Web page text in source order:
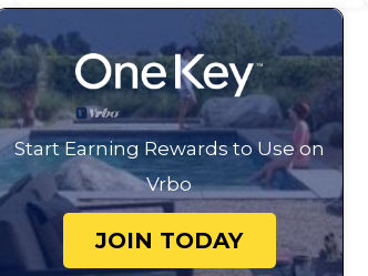
Depth: 1.2 - 3 metres
Entrance: Roman steps with a handrail
Opening times: May to September
Fenced: No
Furnished: Sun loungers, table and chairs
Start Earning Rewards to Use on
Vrbo
JOIN TODAY